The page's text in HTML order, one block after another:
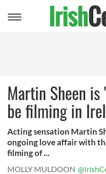
Toggle
Martin Sheen
be filming in
Acting sensation Martin
ongoing love affair with
filming of ...
MOLLY MULDOON